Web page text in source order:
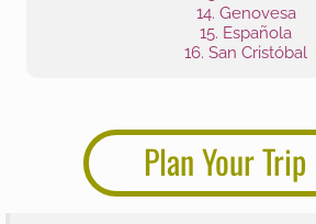
14. Genovesa
15. Española
16. San Cristóbal
Plan Your Trip